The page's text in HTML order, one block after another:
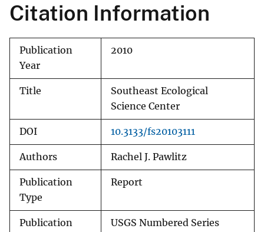
Citation Information
Publication
Year
2010
Title
Southeast Ecological
Science Center
DOI 10.3133/fs20103111
Authors Rachel J. Pawlitz
Publication
Type
Report
Publication
USGS Numbered Series